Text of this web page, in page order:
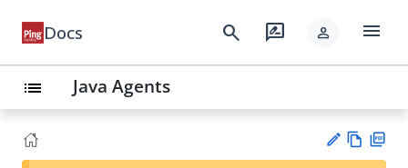
Docs search rate_review person menu
list Java Agents